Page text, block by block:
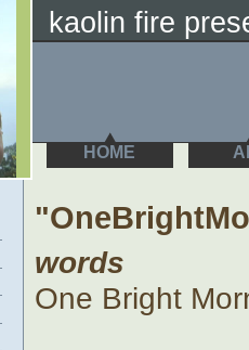
kaolin fire
HOME
words
One Bright